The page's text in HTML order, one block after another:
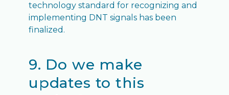
technology standard for recognizing and
implementing DNT signals has been
finalized.
9. Do we make
updates to this